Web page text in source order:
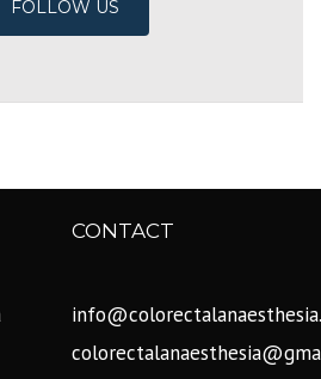
FOLLOW US
CONTACT